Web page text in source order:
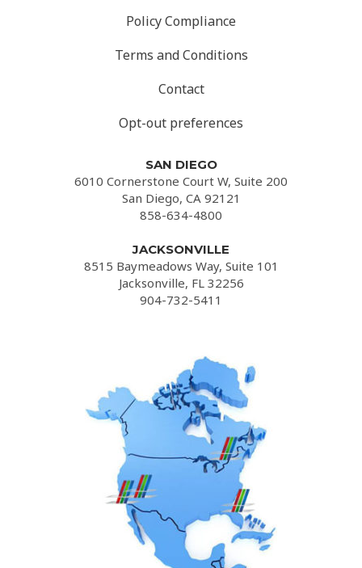
Policy Compliance
Terms and Conditions
Contact
Opt-out preferences
SAN DIEGO
6010 Cornerstone Court W, Suite 200
San Diego, CA 92121
858-634-4800
JACKSONVILLE
8515 Baymeadows Way, Suite 101
Jacksonville, FL 32256
904-732-5411